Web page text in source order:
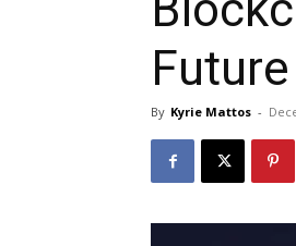
Future
By Kyrie Mattos -